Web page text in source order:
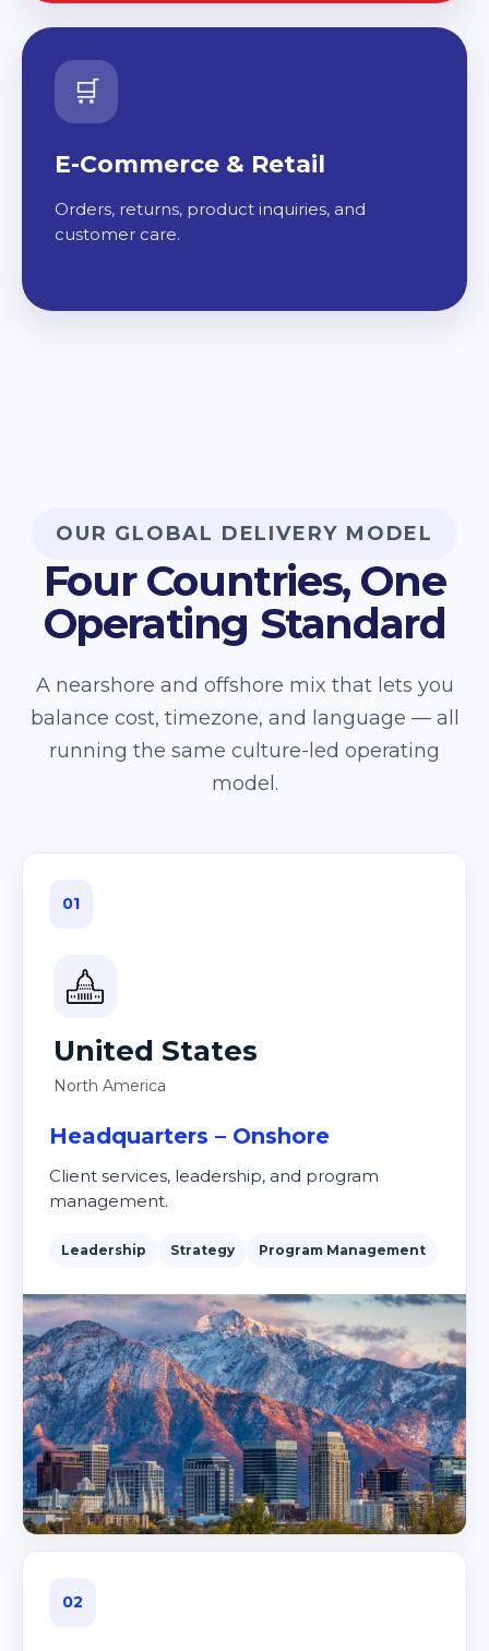
🛒
E-Commerce & Retail
Orders, returns, product inquiries, and
customer care.
OUR GLOBAL DELIVERY MODEL
Four Countries, One
Operating Standard
A nearshore and offshore mix that lets you
balance cost, timezone, and language — all
running the same culture-led operating
model.
01
United States
North America
Headquarters – Onshore
Client services, leadership, and program
management.
Leadership Strategy Program Management
02